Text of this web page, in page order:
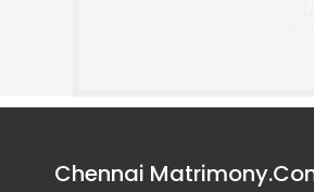
Chennai